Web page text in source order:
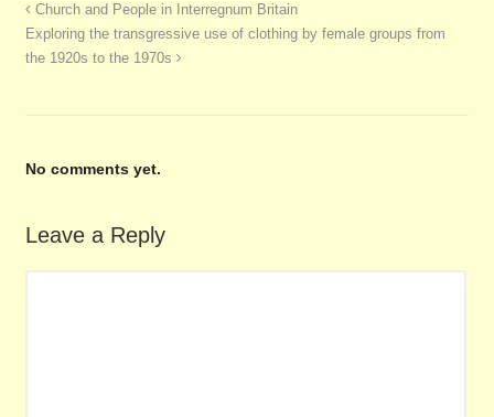
Church and People in Interregnum Britain
Exploring the transgressive use of clothing by female groups from
the 1920s to the 1970s
No comments yet.
Leave a Reply